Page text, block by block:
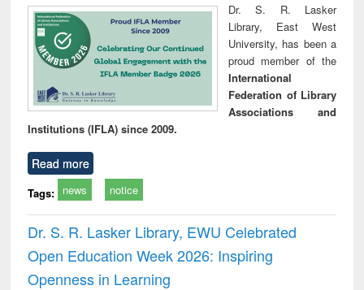
Dr. S. R. Lasker
Library, East West
University, has been a
proud member of the
International
Federation of Library
Associations and
Institutions (IFLA) since 2009.
Read more
Tags: news notice
Dr. S. R. Lasker Library, EWU Celebrated
Open Education Week 2026: Inspiring
Openness in Learning